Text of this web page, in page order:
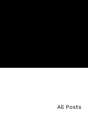
All Posts